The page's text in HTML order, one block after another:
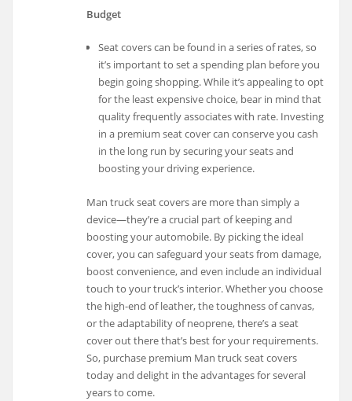
Budget
Seat covers can be found in a series of rates, so
it’s important to set a spending plan before you
begin going shopping. While it’s appealing to opt
for the least expensive choice, bear in mind that
quality frequently associates with rate. Investing
in a premium seat cover can conserve you cash
in the long run by securing your seats and
boosting your driving experience.
Man truck seat covers are more than simply a
device—they’re a crucial part of keeping and
boosting your automobile. By picking the ideal
cover, you can safeguard your seats from damage,
boost convenience, and even include an individual
touch to your truck’s interior. Whether you choose
the high-end of leather, the toughness of canvas,
or the adaptability of neoprene, there’s a seat
cover out there that’s best for your requirements.
So, purchase premium Man truck seat covers
today and delight in the advantages for several
years to come.